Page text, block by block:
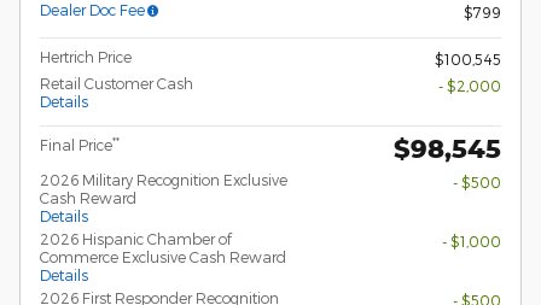
Dealer Doc Fee
$799
Hertrich Price
$100,545
Retail Customer Cash
Details
- $2,000
Final Price** $98,545
2026 Military Recognition Exclusive
Cash Reward
Details
- $500
2026 Hispanic Chamber of
Commerce Exclusive Cash Reward
Details
- $1,000
2026 First Responder Recognition - $500